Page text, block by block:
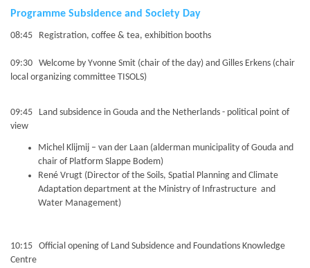
Programme Subsidence and Society Day
08:45 Registration, coffee & tea, exhibition booths
09:30 Welcome by Yvonne Smit (chair of the day) and Gilles Erkens (chair
local organizing committee TISOLS)
09:45 Land subsidence in Gouda and the Netherlands - political point of
view
Michel Klijmij – van der Laan (alderman municipality of Gouda and
chair of Platform Slappe Bodem)
René Vrugt (Director of the Soils, Spatial Planning and Climate
Adaptation department at the Ministry of Infrastructure and
Water Management)
10:15 Official opening of Land Subsidence and Foundations Knowledge
Centre